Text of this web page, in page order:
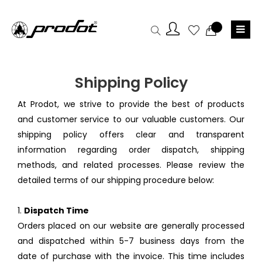
Shipping Policy
At Prodot, we strive to provide the best of products
and customer service to our valuable customers. Our
shipping policy offers clear and transparent
information regarding order dispatch, shipping
methods, and related processes. Please review the
detailed terms of our shipping procedure below:
1. Dispatch Time
Orders placed on our website are generally processed
and dispatched within 5-7 business days from the
date of purchase with the invoice. This time includes